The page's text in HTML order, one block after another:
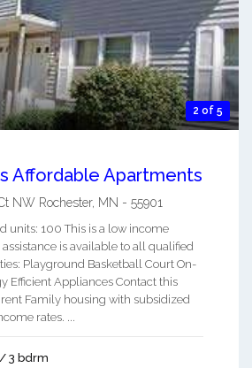
2 of 5
Affordable Apartments
NW Rochester, MN - 55901
units: 100 This is a low income
is available to all qualified
Playground Basketball Court On-
Efficient Appliances Contact this
Family housing with subsidized
rates. ...
3 bdrm